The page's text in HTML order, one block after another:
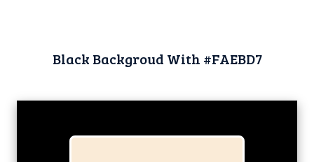
Black Backgroud With #FAEBD7